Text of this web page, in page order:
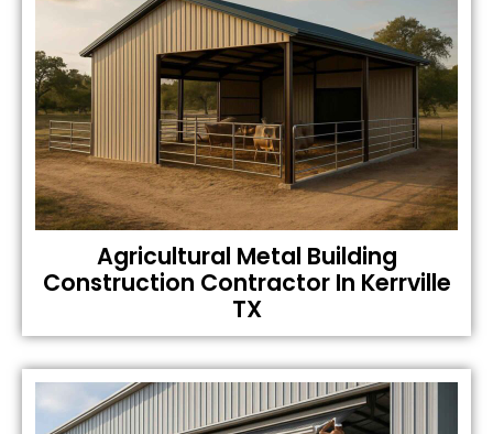
Agricultural Metal Building
Construction Contractor In Kerrville
TX